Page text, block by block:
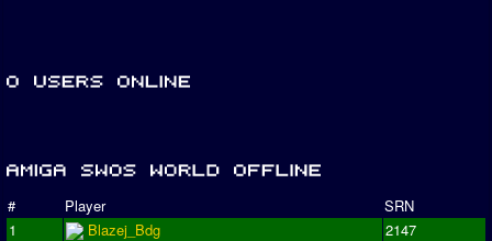
# Player
SRN
1
Blazej_Bdg
2147